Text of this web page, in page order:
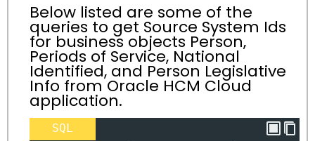
Below listed are some of the
queries to get Source System Ids
for business objects Person,
Periods of Service, National
Identified, and Person Legislative
Info from Oracle HCM Cloud
application.
SQL